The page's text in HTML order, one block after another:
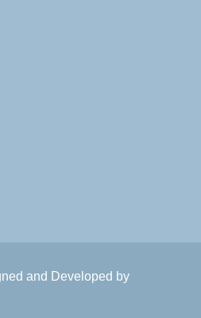
and Developed by